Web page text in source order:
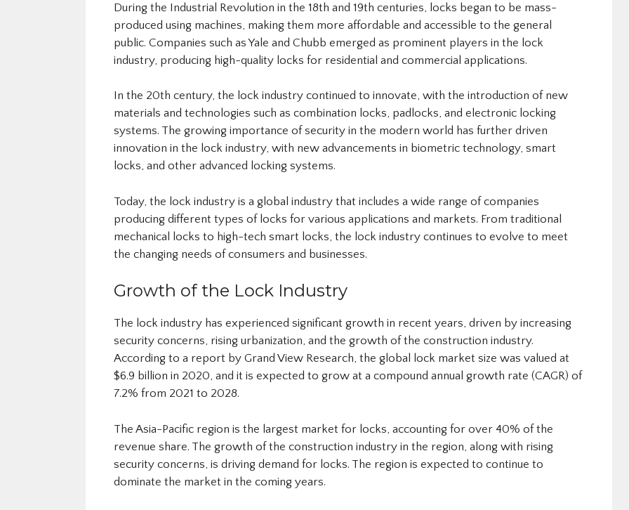
During the Industrial Revolution in the 18th and 19th centuries, locks began to be mass-
produced using machines, making them more affordable and accessible to the general
public. Companies such as Yale and Chubb emerged as prominent players in the lock
industry, producing high-quality locks for residential and commercial applications.
In the 20th century, the lock industry continued to innovate, with the introduction of new
materials and technologies such as combination locks, padlocks, and electronic locking
systems. The growing importance of security in the modern world has further driven
innovation in the lock industry, with new advancements in biometric technology, smart
locks, and other advanced locking systems.
Today, the lock industry is a global industry that includes a wide range of companies
producing different types of locks for various applications and markets. From traditional
mechanical locks to high-tech smart locks, the lock industry continues to evolve to meet
the changing needs of consumers and businesses.
Growth of the Lock Industry
The lock industry has experienced significant growth in recent years, driven by increasing
security concerns, rising urbanization, and the growth of the construction industry.
According to a report by Grand View Research, the global lock market size was valued at
$6.9 billion in 2020, and it is expected to grow at a compound annual growth rate (CAGR) of
7.2% from 2021 to 2028.
The Asia-Pacific region is the largest market for locks, accounting for over 40% of the
revenue share. The growth of the construction industry in the region, along with rising
security concerns, is driving demand for locks. The region is expected to continue to
dominate the market in the coming years.